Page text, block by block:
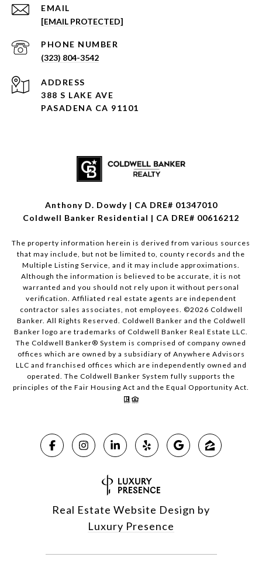
EMAIL
[EMAIL PROTECTED]
PHONE NUMBER
(323) 804-3542
ADDRESS
388 S LAKE AVE
PASADENA CA 91101
Anthony D. Dowdy | CA DRE# 01347010
Coldwell Banker Residential | CA DRE# 00616212
The property information herein is derived from various sources
that may include, but not be limited to, county records and the
Multiple Listing Service, and it may include approximations.
Although the information is believed to be accurate, it is not
warranted and you should not rely upon it without personal
verification. Affiliated real estate agents are independent
contractor sales associates, not employees. ©2026 Coldwell
Banker. All Rights Reserved. Coldwell Banker and the Coldwell
Banker logo are trademarks of Coldwell Banker Real Estate LLC.
The Coldwell Banker® System is comprised of company owned
offices which are owned by a subsidiary of Anywhere Advisors
LLC and franchised offices which are independently owned and
operated. The Coldwell Banker System fully supports the
principles of the Fair Housing Act and the Equal Opportunity Act.
Real Estate Website Design by
Luxury Presence